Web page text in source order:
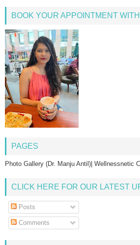
BOOK YOUR APPOINTMENT
PAGES
Photo Gallery (Dr. Manju Antil)| Wellnessnetic
CLICK HERE FOR OUR LATEST
Posts
Comments